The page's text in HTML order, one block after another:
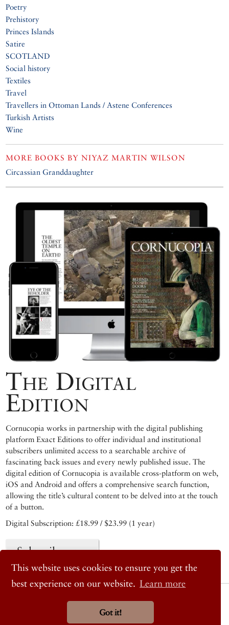
This website uses cookies to ensure you get the
best experience on our website. Learn more
Got it!
Poetry
Prehistory
Princes Islands
Satire
SCOTLAND
Social history
Textiles
Travel
Travellers in Ottoman Lands / Astene Conferences
Turkish Artists
Wine
MORE BOOKS BYNIYAZ MARTIN WILSON
Circassian Granddaughter
The Digital
Edition
Cornucopia works in partnership with the digital publishing
platform Exact Editions to offer individual and institutional
subscribers unlimited access to a searchable archive of
fascinating back issues and every newly published issue. The
digital edition of Cornucopia is available cross-platform on web,
iOS and Android and offers a comprehensive search function,
allowing the title’s cultural content to be delved into at the touch
of a button.
Digital Subscription: £18.99 / $23.99 (1 year)
Subscribe now